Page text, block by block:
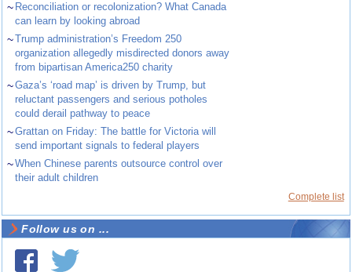
~ Reconciliation or recolonization? What Canada
can learn by looking abroad
~Trump administration’s Freedom 250
organization allegedly misdirected donors away
from bipartisan America250 charity
~Gaza’s ‘road map’ is driven by Trump, but
reluctant passengers and serious potholes
could derail pathway to peace
~Grattan on Friday: The battle for Victoria will
send important signals to federal players
~When Chinese parents outsource control over
their adult children
Complete list
Follow us on ...